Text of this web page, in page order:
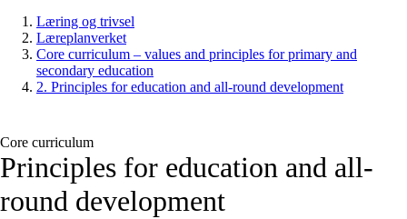
Læring og trivsel
Læreplanverket
Core curriculum – values and principles for primary and
secondary education
2. Principles for education and all-round development
Core curriculum
Principles for education and all-
round development